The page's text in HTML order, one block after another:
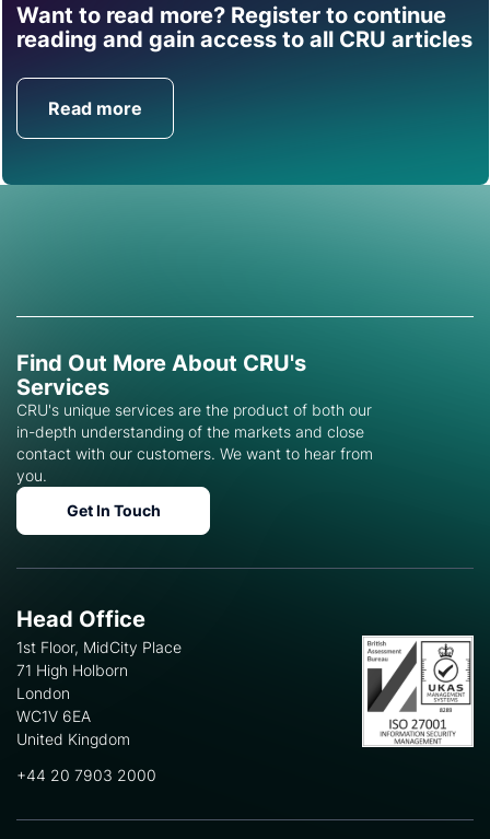
Want to read more? Register to continue
reading and gain access to all CRU articles
Read more
Find out how CRU can
help you with this topic.
Get in Touch
Find Out More About CRU's
Services
CRU's unique services are the product of both our
in-depth understanding of the markets and close
contact with our customers. We want to hear from
you.
Get In Touch
Head Office
1st Floor, MidCity Place
71 High Holborn
London
WC1V 6EA
United Kingdom
+44 20 7903 2000